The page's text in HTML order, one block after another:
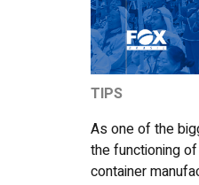
TIPS
As one of the
the functioning
container